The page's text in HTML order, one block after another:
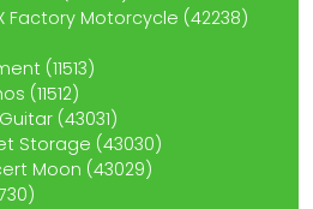
Factory Motorcycle (42238)
(11513)
(11512)
(43031)
Storage (43030)
Moon (43029)